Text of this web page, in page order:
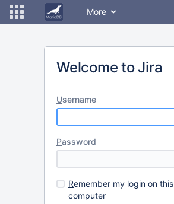
More
Welcome to Jira
Username
Password
Remember my login on this
computer